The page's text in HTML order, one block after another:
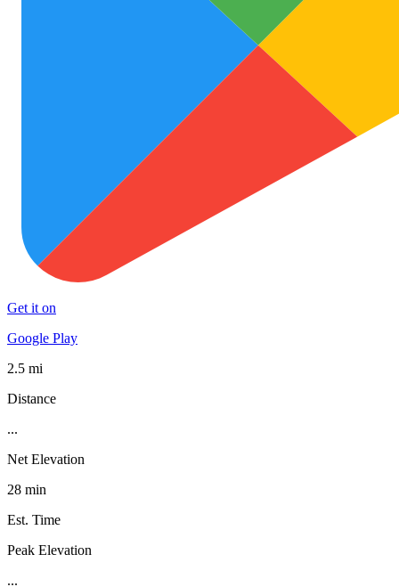
Get it on
Google Play
2.5 mi
Distance
...
Net Elevation
28 min
Est. Time
Peak Elevation
...